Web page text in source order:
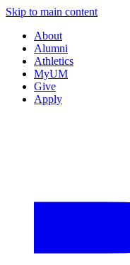
Skip to main content
About
Alumni
Athletics
MyUM
Give
Apply